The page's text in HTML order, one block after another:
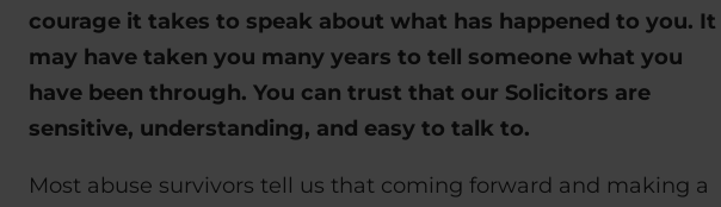
courage it takes to speak about what has happened to you. It
may have taken you many years to tell someone what you
have been through. You can trust that our Solicitors are
sensitive, understanding, and easy to talk to.
Most abuse survivors tell us that coming forward and making a